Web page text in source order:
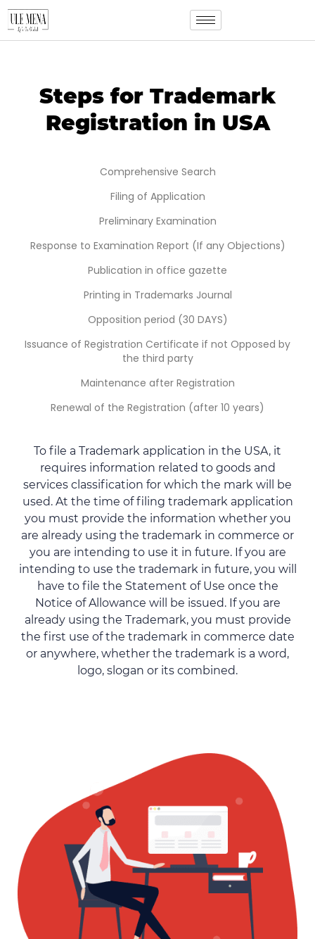
Steps for Trademark
Registration in USA
Comprehensive Search
Filing of Application
Preliminary Examination
Response to Examination Report (If any Objections)
Publication in office gazette
Printing in Trademarks Journal
Opposition period (30 DAYS)
Issuance of Registration Certificate if not Opposed by
the third party
Maintenance after Registration
Renewal of the Registration (after 10 years)
To file a Trademark application in the USA, it
requires information related to goods and
services classification for which the mark will be
used. At the time of filing trademark application
you must provide the information whether you
are already using the trademark in commerce or
you are intending to use it in future. If you are
intending to use the trademark in future, you will
have to file the Statement of Use once the
Notice of Allowance will be issued. If you are
already using the Trademark, you must provide
the first use of the trademark in commerce date
or anywhere, whether the trademark is a word,
logo, slogan or its combined.